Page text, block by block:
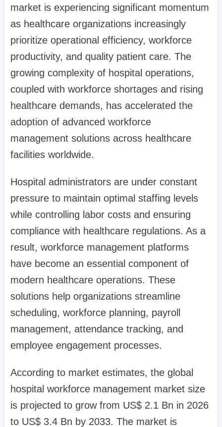
market is experiencing significant momentum
as healthcare organizations increasingly
prioritize operational efficiency, workforce
productivity, and quality patient care. The
growing complexity of hospital operations,
coupled with workforce shortages and rising
healthcare demands, has accelerated the
adoption of advanced workforce
management solutions across healthcare
facilities worldwide.
Hospital administrators are under constant
pressure to maintain optimal staffing levels
while controlling labor costs and ensuring
compliance with healthcare regulations. As a
result, workforce management platforms
have become an essential component of
modern healthcare operations. These
solutions help organizations streamline
scheduling, workforce planning, payroll
management, attendance tracking, and
employee engagement processes.
According to market estimates, the global
hospital workforce management market size
is projected to grow from US$ 2.1 Bn in 2026
to US$ 3.4 Bn by 2033. The market is